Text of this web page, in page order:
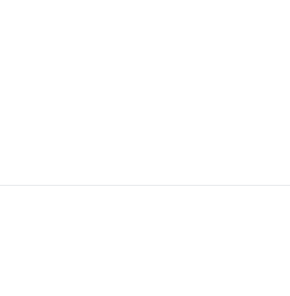
forget dorm-dwellers Xboxes, PlayStations, Kindles, even Wi-Fi
the clock. The increasing size and amount of internet data